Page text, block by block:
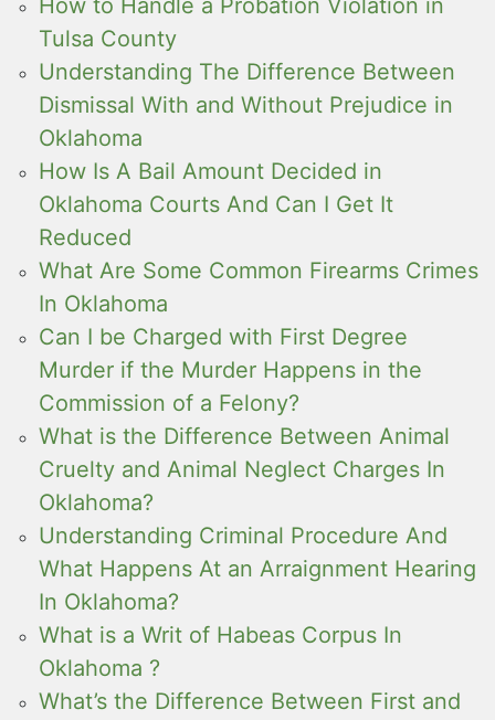
How to Handle a Probation Violation in
Tulsa County
Understanding The Difference Between
Dismissal With and Without Prejudice in
Oklahoma
How Is A Bail Amount Decided in
Oklahoma Courts And Can I Get It
Reduced
What Are Some Common Firearms Crimes
In Oklahoma
Can I be Charged with First Degree
Murder if the Murder Happens in the
Commission of a Felony?
What is the Difference Between Animal
Cruelty and Animal Neglect Charges In
Oklahoma?
Understanding Criminal Procedure And
What Happens At an Arraignment Hearing
In Oklahoma?
What is a Writ of Habeas Corpus In
Oklahoma ?
What’s the Difference Between First and